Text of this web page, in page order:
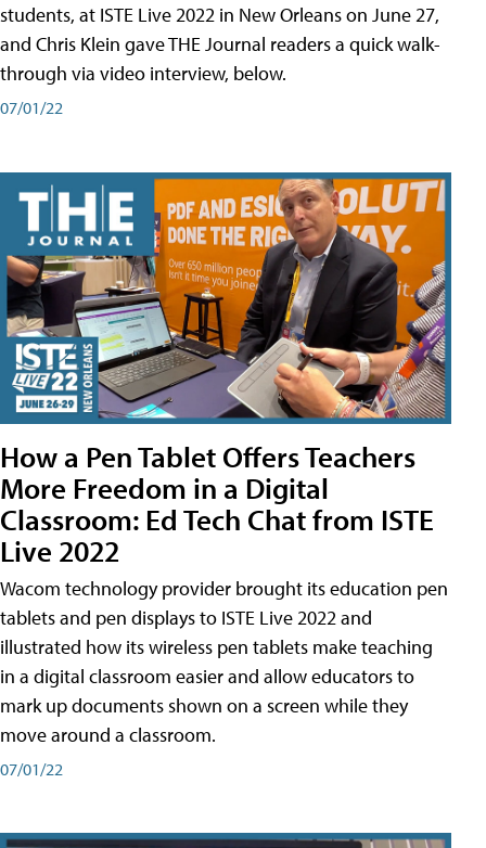
students, at ISTE Live 2022 in New Orleans on June 27,
and Chris Klein gave THE Journal readers a quick walk-
through via video interview, below.
07/01/22
How a Pen Tablet Offers Teachers
More Freedom in a Digital
Classroom: Ed Tech Chat from ISTE
Live 2022
Wacom technology provider brought its education pen
tablets and pen displays to ISTE Live 2022 and
illustrated how its wireless pen tablets make teaching
in a digital classroom easier and allow educators to
mark up documents shown on a screen while they
move around a classroom.
07/01/22